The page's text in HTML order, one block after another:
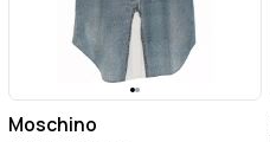
Moschino